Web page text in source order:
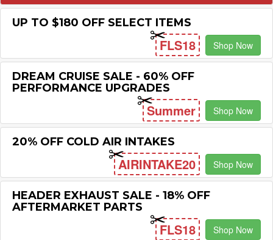
UP TO $180 OFF SELECT ITEMS
FLS18 Shop Now
DREAM CRUISE SALE - 60% OFF
PERFORMANCE UPGRADES
Summer Shop Now
20% OFF COLD AIR INTAKES
AIRINTAKE20 Shop Now
HEADER EXHAUST SALE - 18% OFF
AFTERMARKET PARTS
FLS18 Shop Now